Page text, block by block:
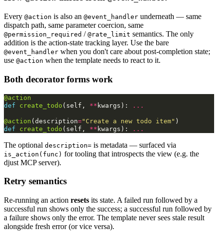
Every @action is also an @event_handler underneath — same
dispatch path, same parameter coercion, same
@permission_required / @rate_limit semantics. The only
addition is the action-state tracking layer. Use the bare
@event_handler when you don't care about post-completion state;
use @action when the template needs to react to it.
Both decorator forms work
@action
def
create_todo ( self , ** kwargs ): ...
@action (description="Create a new todo item" )
def
create_todo ( self , ** kwargs ): ...
The optional description= is metadata — surfaced via
is_action(func) for tooling that introspects the view (e.g. the
djust MCP server).
Retry semantics
Re-running an action resets its state. A failed run followed by a
successful run shows only the success; a successful run followed by
a failure shows only the error. The template never sees stale result
alongside fresh error (or vice versa).